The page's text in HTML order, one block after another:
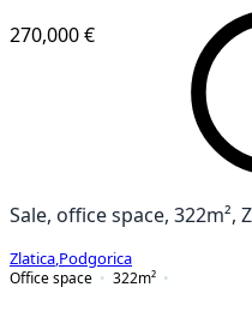
270,000 €
Sale, office space, 322m²,
Zlatica Podgorica
Office space
322m²